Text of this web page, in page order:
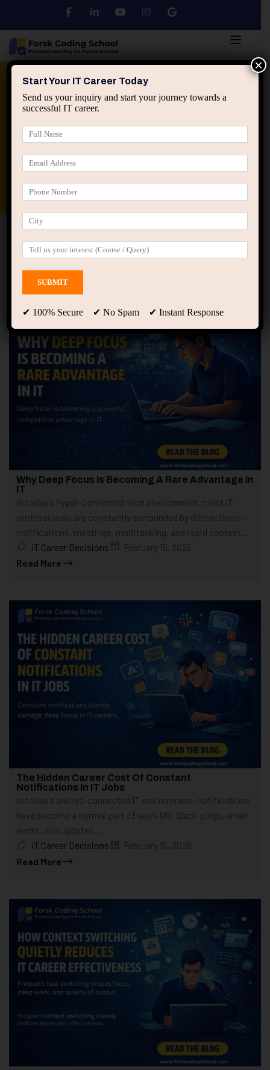
Python DSA
applied ai machine learning course
Home Posts tagged “software engineer focus”
software engineer focus
Showing 1 - 5 of 5 results
Why Deep Focus Is Becoming A Rare Advantage In
IT
In today’s hyper-connected tech environment, most IT
professionals are constantly surrounded by distractions —
notifications, meetings, multitasking, and rapid context...
IT Career Decisions
February 15, 2026
Read More
The Hidden Career Cost Of Constant
Notifications In IT Jobs
In today’s always-connected IT environment, notifications
have become a normal part of work life. Slack pings, email
alerts, Jira updates,...
IT Career Decisions
February 15, 2026
Read More
Start Your IT Career Today
Send us your inquiry and start your journey towards a
successful IT career.
✔ 100% Secure ✔ No Spam ✔ Instant Response
×